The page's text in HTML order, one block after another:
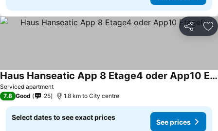
Share
Serviced apartment
Haus Hanseatic App 8 Etage4 oder App10 Etage6
See prices
7.8 Good 25 1.8 km to City centre
Select dates to see exact prices
See prices